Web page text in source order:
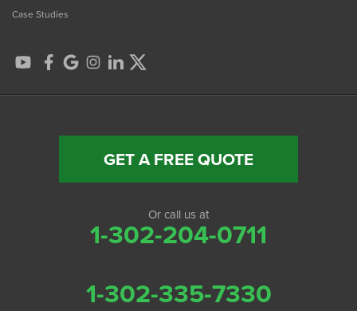
Case Studies
GET A FREE QUOTE
Or call us at
1-302-204-0711
1-302-335-7330